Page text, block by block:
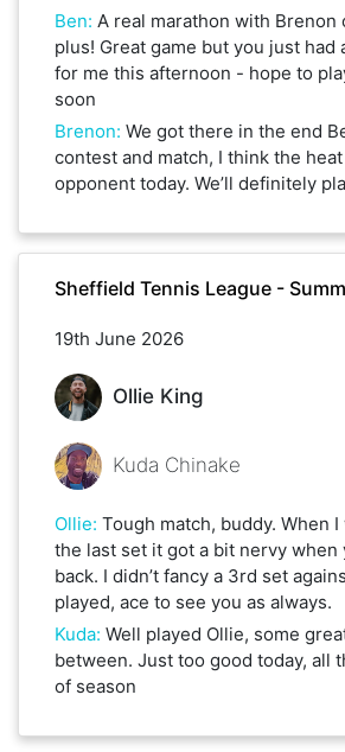
Ben: A real marathon with Brenon
plus! Great game but you just had
for me this afternoon - hope to
soon
Brenon: We got there in the end
contest and match, I think the
opponent today. We’ll definitely
Sheffield Tennis League -
19th June 2026
Ollie King
Kuda Chinake
Ollie: Tough match, buddy. When
the last set it got a bit nervy when
back. I didn’t fancy a 3rd set
played, ace to see you as always.
Kuda: Well played Ollie, some
between. Just too good today, all
of season